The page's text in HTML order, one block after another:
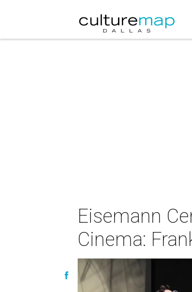
Eisemann
Cinema: